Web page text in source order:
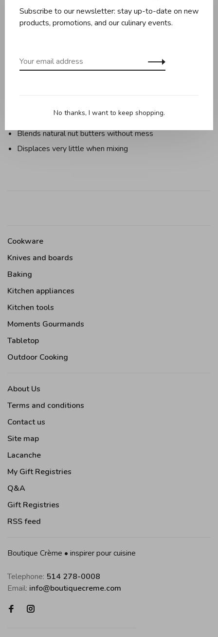
Sweeps pot sides evenly as sauces thicken.
Fetches a pinch of spice from a narrow jar
Blends natural nut butters without mess
Displaces very little when mixing
Cookware
Knives and boards
Baking
Kitchen appliances
Kitchen tools
Moments Gourmands
Tabletop
Outdoor Cooking
About Us
Terms and conditions
Contact us
Site map
Lacanche
My Gift Registries
Q&A
Gift Registries
RSS feed
Boutique Crème • inspirer pour cuisine
Telephone: 514 278-0008
Email: info@boutiquecreme.com
Subscribe to our newsletter: stay up-to-date on new
products, promotions, and our culinary events.
No thanks, I want to keep shopping.